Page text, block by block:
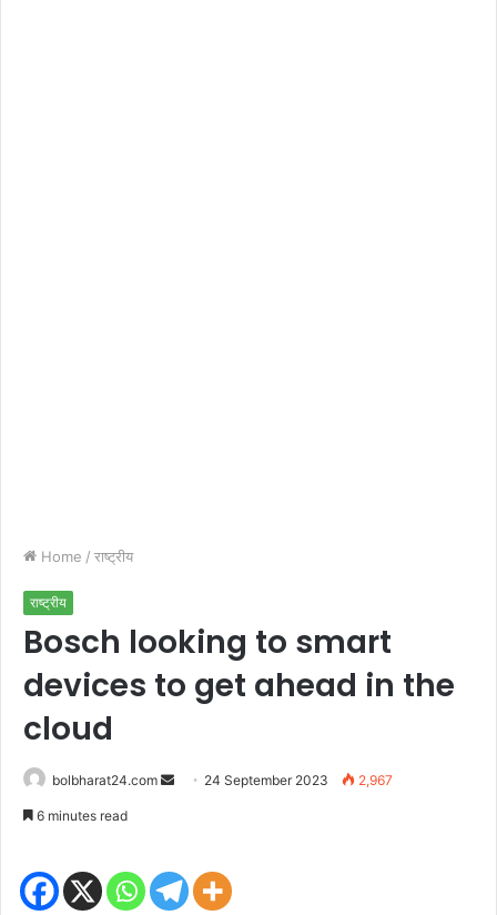
Home / राष्ट्रीय
राष्ट्रीय
Bosch looking to smart
devices to get ahead in the
cloud
bolbharat24.com
Send 24 September 2023 2,967
6 minutes read